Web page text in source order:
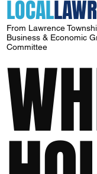
LOCAL
From Lawrence
Business & Economic
Committee